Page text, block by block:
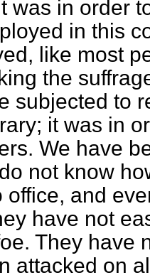
was in order
in this
like most
the
subjected to
it was in
We have
not know
office, and
have not
They have
attacked on